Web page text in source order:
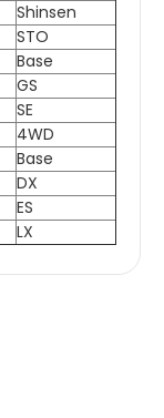
Shinsen
STO
Base
GS
SE
4WD
Base
DX
ES
LX